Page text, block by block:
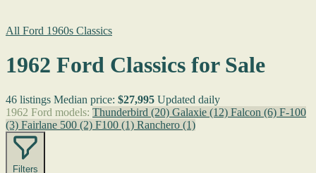
All Ford 1960s Classics
1962 Ford Classics for Sale
46 listings Median price: $27,995 Updated daily
1962 Ford models: Thunderbird (20) Galaxie (12) Falcon (6) F-100
(3) Fairlane 500 (2) F100 (1) Ranchero (1)
Filters